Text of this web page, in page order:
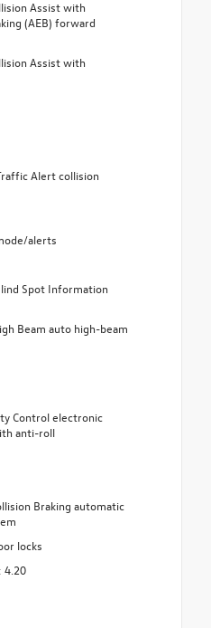
Assist with
(AEB) forward
Assist with
Alert collision
alerts
Spot Information
Beam auto high-beam
Control electronic
anti-roll
Braking automatic
locks
4.20